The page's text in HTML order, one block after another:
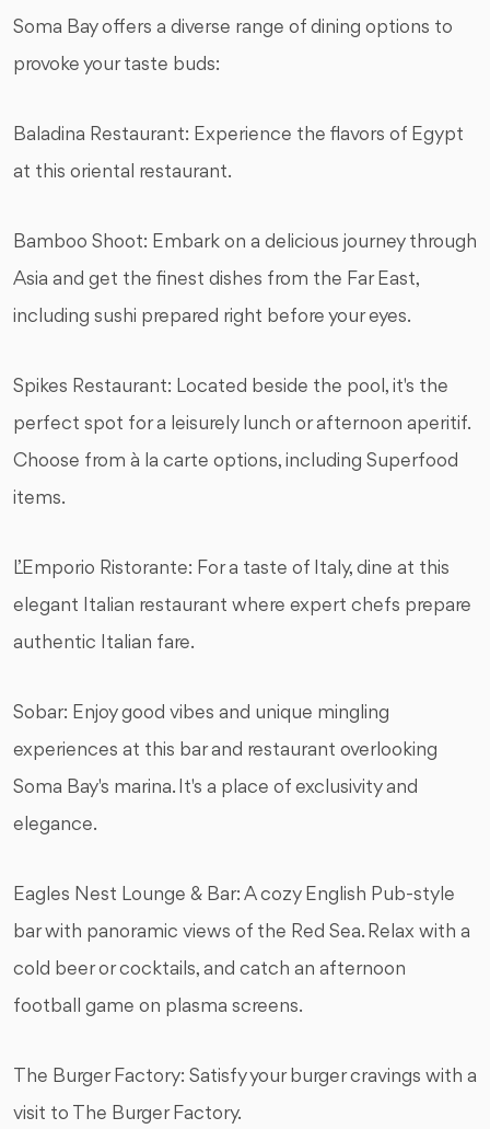
Soma Bay offers a diverse range of dining options to
provoke your taste buds:
Baladina Restaurant: Experience the flavors of Egypt
at this oriental restaurant.
Bamboo Shoot: Embark on a delicious journey through
Asia and get the finest dishes from the Far East,
including sushi prepared right before your eyes.
Spikes Restaurant: Located beside the pool, it's the
perfect spot for a leisurely lunch or afternoon aperitif.
Choose from à la carte options, including Superfood
items.
L’Emporio Ristorante: For a taste of Italy, dine at this
elegant Italian restaurant where expert chefs prepare
authentic Italian fare.
Sobar: Enjoy good vibes and unique mingling
experiences at this bar and restaurant overlooking
Soma Bay's marina. It's a place of exclusivity and
elegance.
Eagles Nest Lounge & Bar: A cozy English Pub-style
bar with panoramic views of the Red Sea. Relax with a
cold beer or cocktails, and catch an afternoon
football game on plasma screens.
The Burger Factory: Satisfy your burger cravings with a
visit to The Burger Factory.